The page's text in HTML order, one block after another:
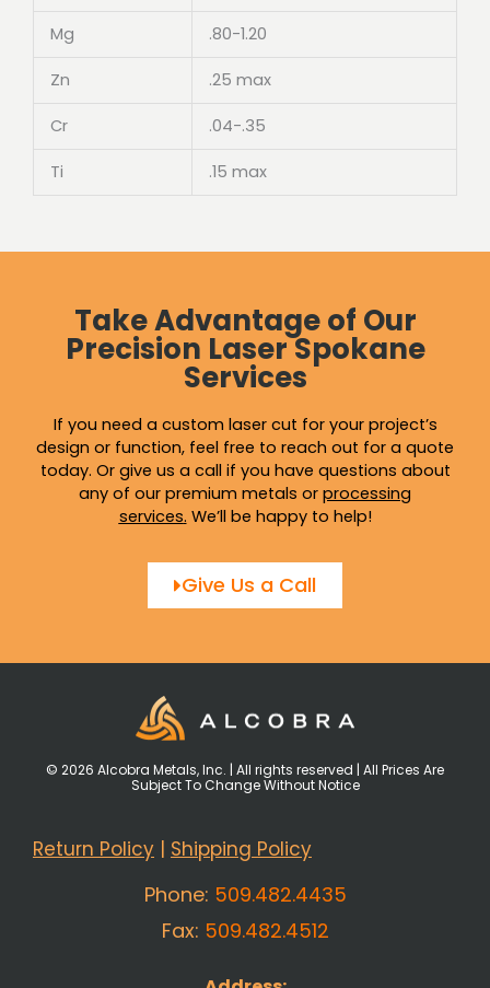
Mg .80-1.20
Zn .25 max
Cr .04-.35
Ti .15 max
Take Advantage of Our
Precision Laser Spokane
Services
If you need a custom laser cut for your project’s
design or function, feel free to reach out for a quote
today. Or give us a call if you have questions about
any of our premium metals or processing
services. We’ll be happy to help!
Give Us a Call
© 2026 Alcobra Metals, Inc. | All rights reserved | All Prices Are
Subject To Change Without Notice
Return Policy Shipping Policy
Phone: 509.482.4435
Fax: 509.482.4512